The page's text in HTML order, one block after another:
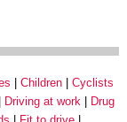
Children
Cyclists
Driving at work
Drug